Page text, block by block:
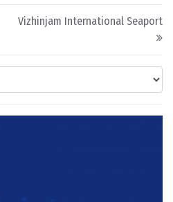
Vizhinjam International Seaport